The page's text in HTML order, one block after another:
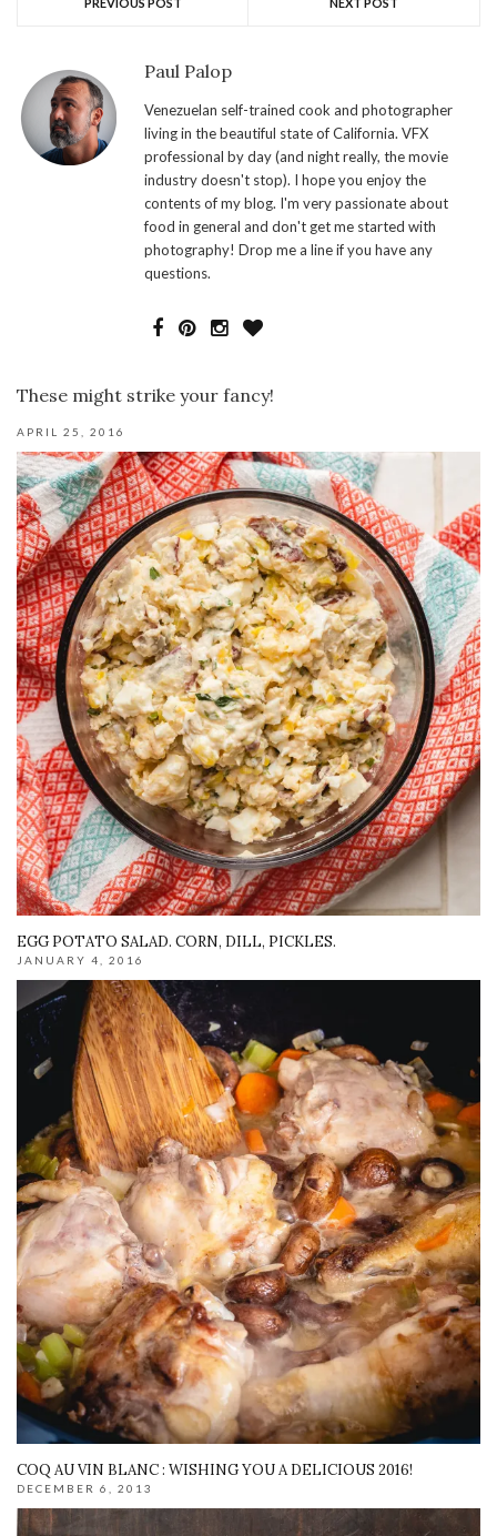
Paul Palop
Venezuelan self-trained cook and photographer
living in the beautiful state of California. VFX
professional by day (and night really, the movie
industry doesn't stop). I hope you enjoy the
contents of my blog. I'm very passionate about
food in general and don't get me started with
photography! Drop me a line if you have any
questions.
These might strike your fancy!
APRIL 25, 2016
EGG POTATO SALAD. CORN, DILL, PICKLES.
JANUARY 4, 2016
COQ AU VIN BLANC : WISHING YOU A DELICIOUS 2016!
DECEMBER 6, 2013